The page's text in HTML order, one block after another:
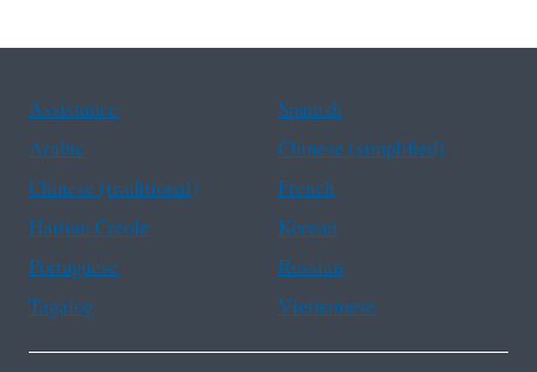
Assistance
Spanish
Arabic
Chinese (simplified)
Chinese (traditional)
French
Haitian Creole
Korean
Portuguese
Russian
Tagalog
Vietnamese